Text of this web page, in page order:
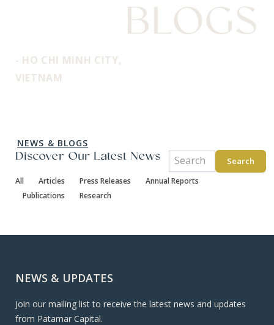
BLOGS
- HO CHI MINH CITY,
VIETNAM
NEWS & BLOGS
Discover Our Latest News Search
All Articles Press Releases
Annual Reports
Publications
Research
NEWS & UPDATES
Join our mailing list to receive the latest news and updates
from Patamar Capital.